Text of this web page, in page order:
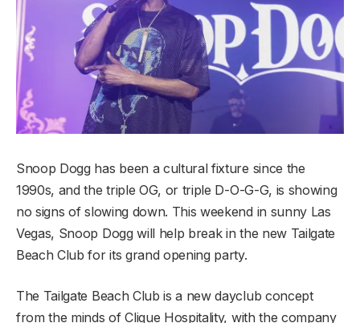
Snoop Dogg has been a cultural fixture since the
1990s, and the triple OG, or triple D-O-G-G, is showing
no signs of slowing down. This weekend in sunny Las
Vegas, Snoop Dogg will help break in the new Tailgate
Beach Club for its grand opening party.
The Tailgate Beach Club is a new dayclub concept
from the minds of Clique Hospitality, with the company